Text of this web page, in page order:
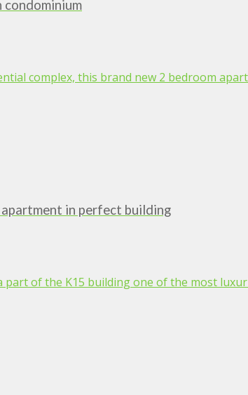
condominium
complex, this brand new 2 bedroom
in perfect building
part of the K15 building one of the most